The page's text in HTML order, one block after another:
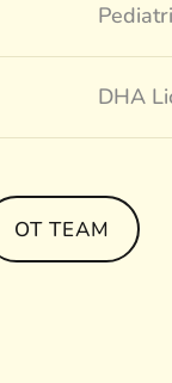
DHA
OT TEAM